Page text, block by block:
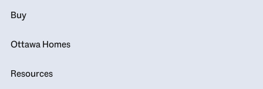
Buy
Ottawa Homes
Resources